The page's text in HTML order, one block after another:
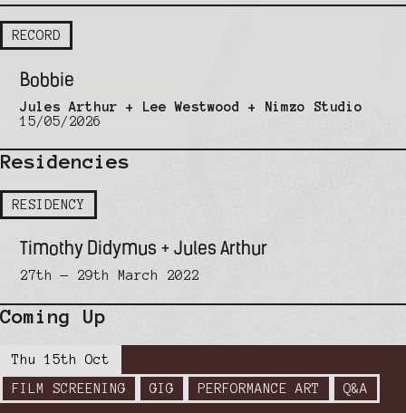
RECORD
Bobbie
Jules Arthur + Lee Westwood + Nimzo Studio
15/05/2026
Residencies
RESIDENCY
Timothy Didymus + Jules Arthur
27th — 29th March 2022
Coming Up
Thu 15th Oct
FILM SCREENING
GIG PERFORMANCE ART Q&A